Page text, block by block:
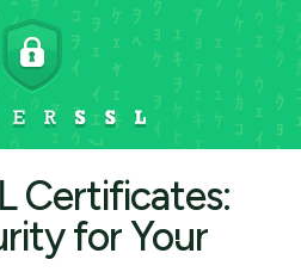
Certificates:
for Your